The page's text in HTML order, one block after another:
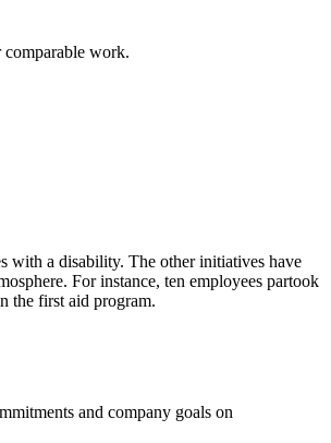
comparable work.
with a disability. The other initiatives have
For instance, ten employees partook
the first aid program.
and company goals on